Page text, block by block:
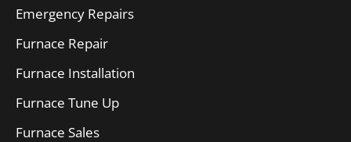
Emergency Repairs
Furnace Repair
Furnace Installation
Furnace Tune Up
Furnace Sales